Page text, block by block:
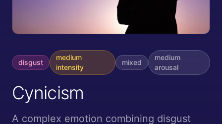
disgust
medium
intensity
mixed
medium
arousal
Cynicism
A complex emotion combining disgust